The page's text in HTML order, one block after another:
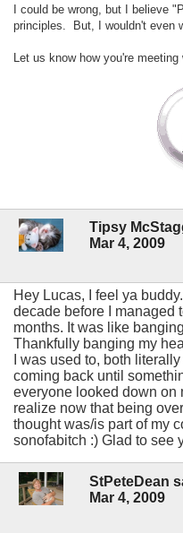
I could be wrong, but I believe
principles. But, I wouldn't even
Let us know how you're
Tipsy
Mar 4, 2009
Hey Lucas, I feel ya
decade before I managed
months. It was like
Thankfully banging my
I was used to, both
coming back until
everyone looked down on
realize now that being
thought was/is part of my
sonofabitch :) Glad to see
StPeteDean
Mar 4, 2009